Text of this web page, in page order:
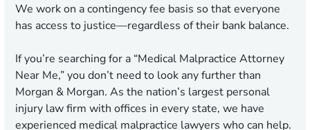
We work on a contingency fee basis so that everyone
has access to justice—regardless of their bank balance.
If you’re searching for a “Medical Malpractice Attorney
Near Me,” you don’t need to look any further than
Morgan & Morgan. As the nation’s largest personal
injury law firm with offices in every state, we have
experienced medical malpractice lawyers who can help.